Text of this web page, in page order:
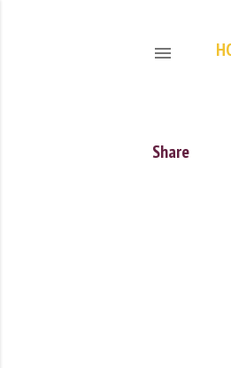
Share